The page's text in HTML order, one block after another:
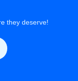
they deserve!